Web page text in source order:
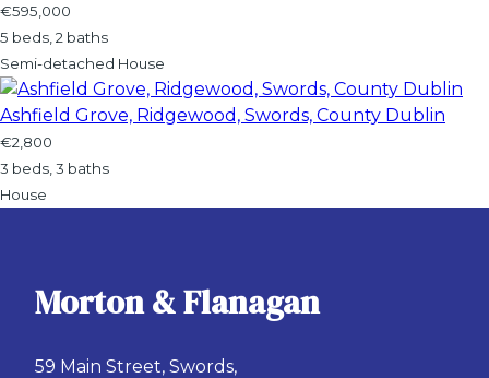
€595,000
5 beds, 2 baths
Semi-detached House
Ashfield Grove, Ridgewood, Swords, County Dublin
€2,800
3 beds, 3 baths
House
Morton & Flanagan
59 Main Street, Swords,